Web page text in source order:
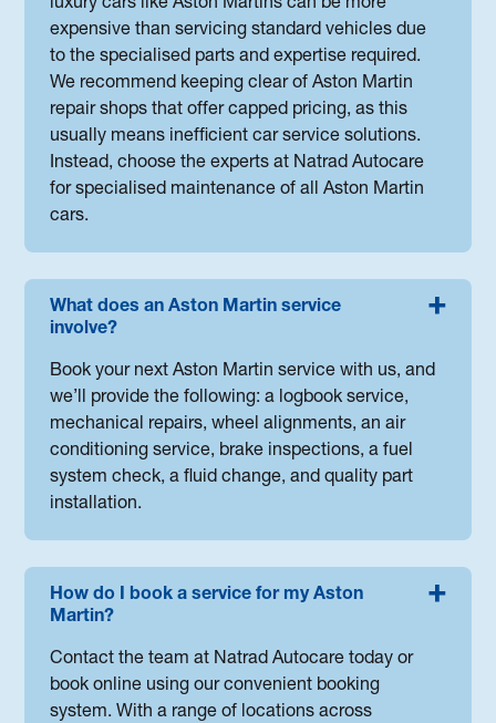
luxury cars like Aston Martins can be more
expensive than servicing standard vehicles due
to the specialised parts and expertise required.
We recommend keeping clear of Aston Martin
repair shops that offer capped pricing, as this
usually means inefficient car service solutions.
Instead, choose the experts at Natrad Autocare
for specialised maintenance of all Aston Martin
cars.
What does an Aston Martin service
involve?
Book your next Aston Martin service with us, and
we’ll provide the following: a logbook service,
mechanical repairs, wheel alignments, an air
conditioning service, brake inspections, a fuel
system check, a fluid change, and quality part
installation.
How do I book a service for my Aston
Martin?
Contact the team at Natrad Autocare today or
book online using our convenient booking
system. With a range of locations across